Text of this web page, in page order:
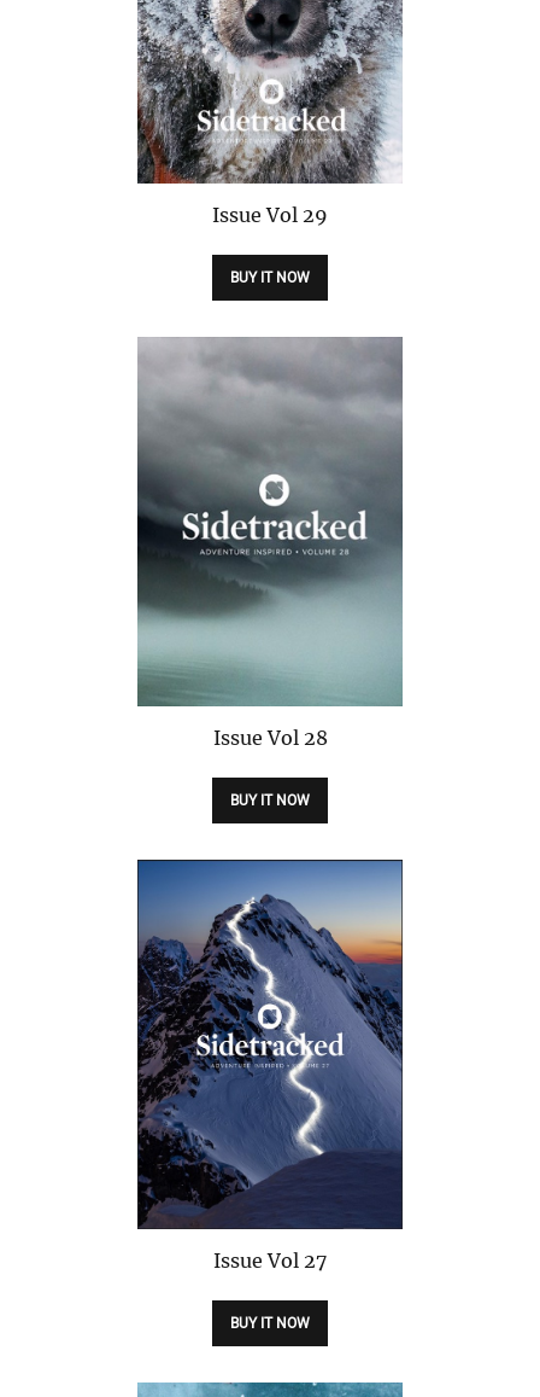
Issue Vol 29
BUY IT NOW
Issue Vol 28
BUY IT NOW
Issue Vol 27
BUY IT NOW